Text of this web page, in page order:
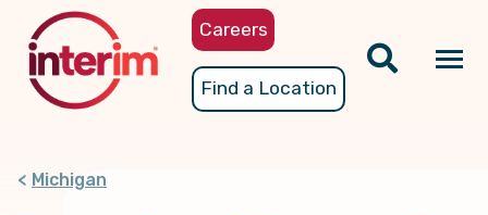
content
Careers
Find a Location
Michigan